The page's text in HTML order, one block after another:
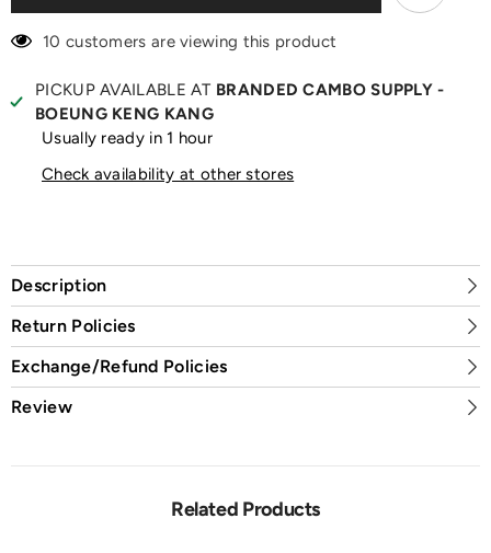
10 customers are viewing this product
PICKUP AVAILABLE AT BRANDED CAMBO SUPPLY -
BOEUNG KENG KANG
Usually ready in 1 hour
Check availability at other stores
Description
Return Policies
Exchange/Refund Policies
Review
Related Products